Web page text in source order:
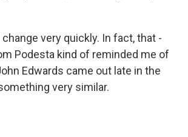
change very quickly. In fact, that -
Podesta kind of reminded me of
Edwards came out late in the
very similar.